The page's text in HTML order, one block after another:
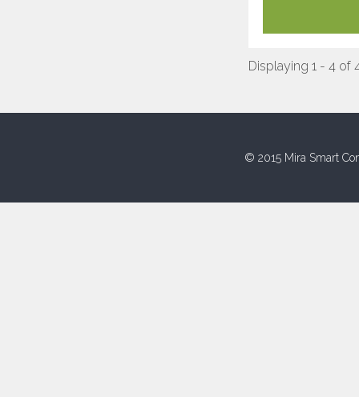
Displaying 1 - 4 of
© 2015 Mira Smart